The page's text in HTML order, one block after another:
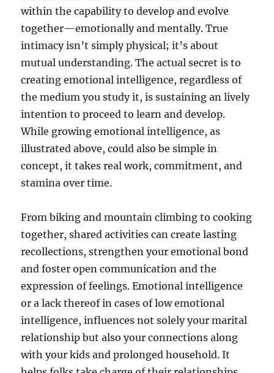
within the capability to develop and evolve
together—emotionally and mentally. True
intimacy isn’t simply physical; it’s about
mutual understanding. The actual secret is to
creating emotional intelligence, regardless of
the medium you study it, is sustaining an lively
intention to proceed to learn and develop.
While growing emotional intelligence, as
illustrated above, could also be simple in
concept, it takes real work, commitment, and
stamina over time.
From biking and mountain climbing to cooking
together, shared activities can create lasting
recollections, strengthen your emotional bond
and foster open communication and the
expression of feelings. Emotional intelligence
or a lack thereof in cases of low emotional
intelligence, influences not solely your marital
relationship but also your connections along
with your kids and prolonged household. It